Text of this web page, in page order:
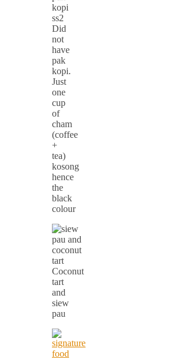
Did
not
have
pak
kopi.
Just
one
cup
of
cham
(coffee
+
tea)
kosong
hence
the
black
colour
Coconut
tart
and
siew
pau